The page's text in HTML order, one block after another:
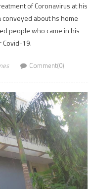
of Coronavirus at his
about hs home
people who came in his
Covid-19.
Comment(0)